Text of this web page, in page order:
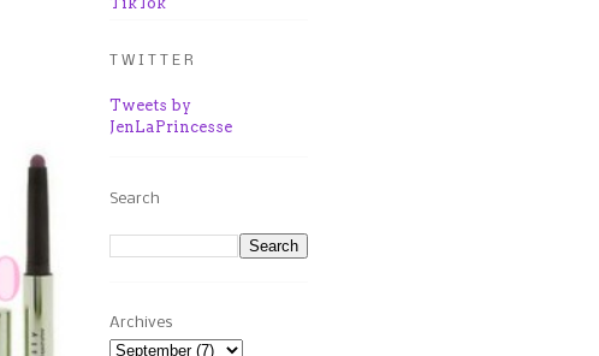
T W I T T E R
Tweets by
JenLaPrincesse
Search
Archives